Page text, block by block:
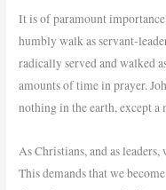
It is of paramount
humbly walk as servant-
radically served and walked
amounts of time in prayer.
nothing in the earth, except a
As Christians, and as
This demands that we